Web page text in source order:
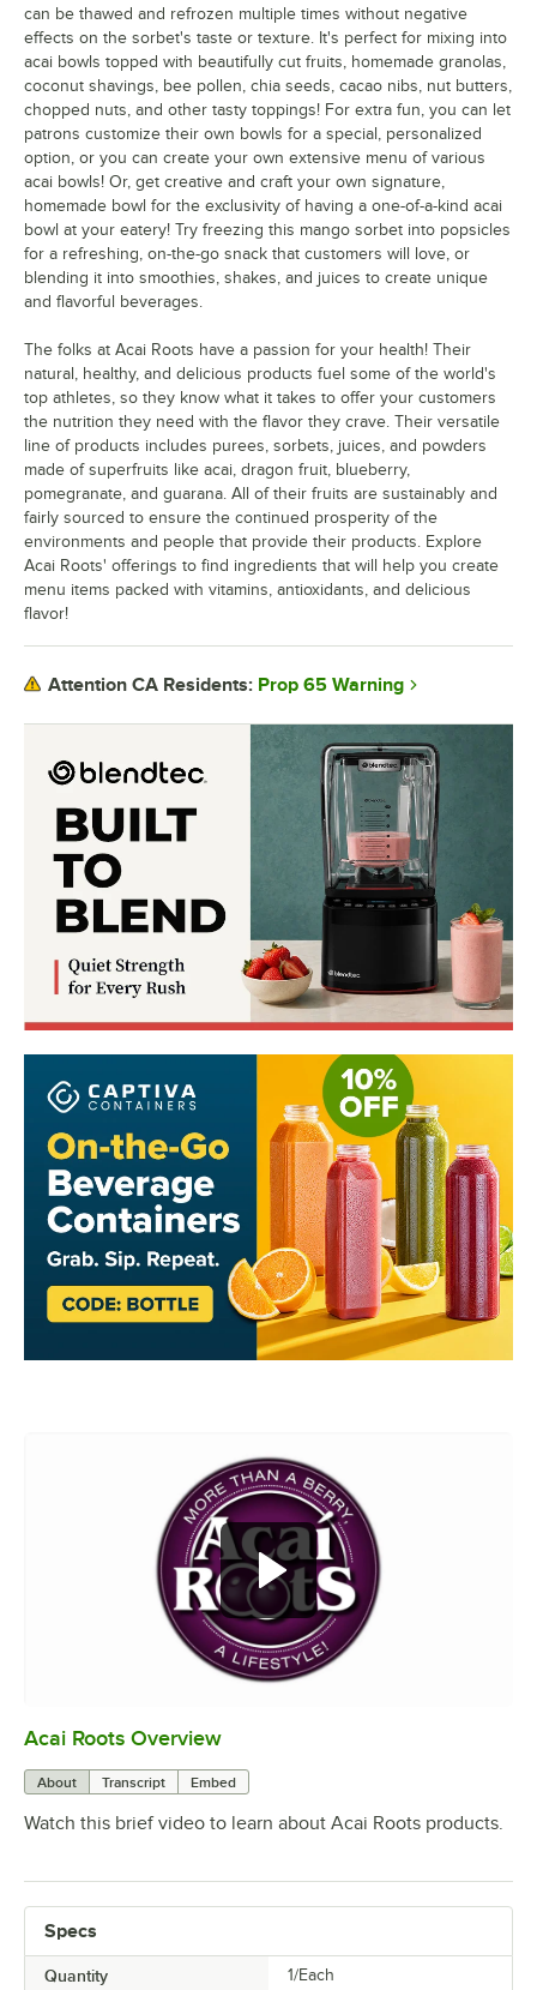
Acai Roots Overview
About Transcript Embed
Watch this brief video to learn about Acai Roots products.
Specs
Quantity 1/Each
can be thawed and refrozen multiple times without negative
effects on the sorbet's taste or texture. It's perfect for mixing into
acai bowls topped with beautifully cut fruits, homemade granolas,
coconut shavings, bee pollen, chia seeds, cacao nibs, nut butters,
chopped nuts, and other tasty toppings! For extra fun, you can let
patrons customize their own bowls for a special, personalized
option, or you can create your own extensive menu of various
acai bowls! Or, get creative and craft your own signature,
homemade bowl for the exclusivity of having a one-of-a-kind acai
bowl at your eatery! Try freezing this mango sorbet into popsicles
for a refreshing, on-the-go snack that customers will love, or
blending it into smoothies, shakes, and juices to create unique
and flavorful beverages.
The folks at Acai Roots have a passion for your health! Their
natural, healthy, and delicious products fuel some of the world's
top athletes, so they know what it takes to offer your customers
the nutrition they need with the flavor they crave. Their versatile
line of products includes purees, sorbets, juices, and powders
made of superfruits like acai, dragon fruit, blueberry,
pomegranate, and guarana. All of their fruits are sustainably and
fairly sourced to ensure the continued prosperity of the
environments and people that provide their products. Explore
Acai Roots' offerings to find ingredients that will help you create
menu items packed with vitamins, antioxidants, and delicious
flavor!
Attention CA Residents: Prop 65 Warning